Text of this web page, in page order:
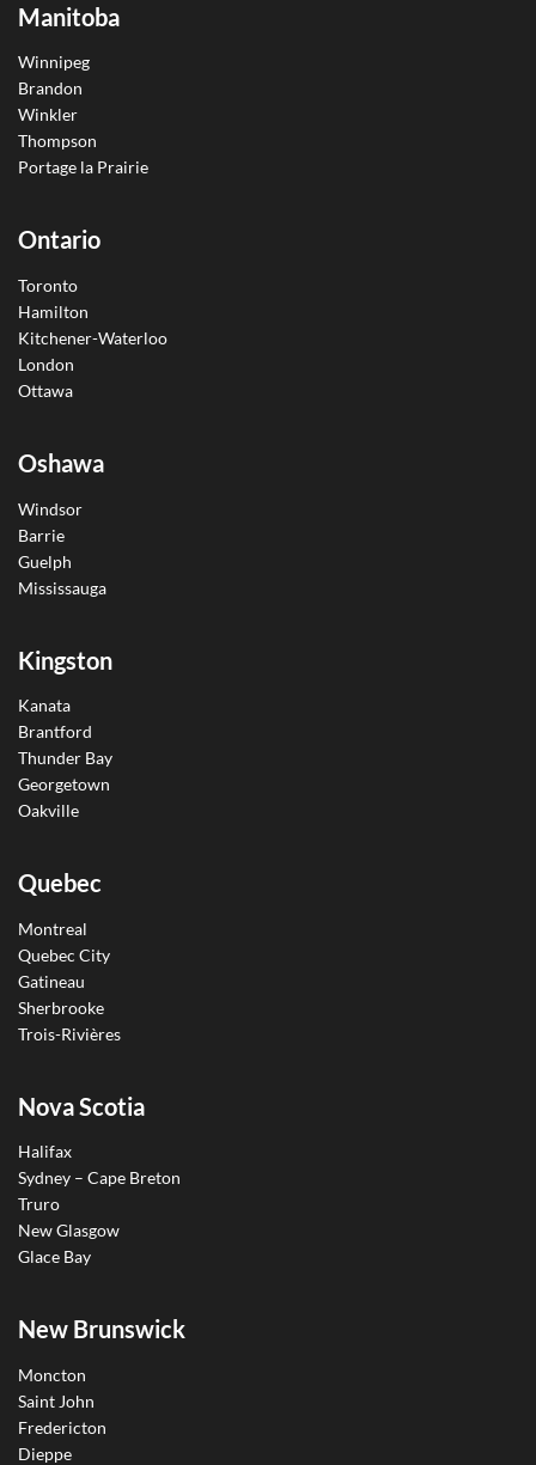
Manitoba
Winnipeg
Brandon
Winkler
Thompson
Portage la Prairie
Ontario
Toronto
Hamilton
Kitchener-Waterloo
London
Ottawa
Oshawa
Windsor
Barrie
Guelph
Mississauga
Kingston
Kanata
Brantford
Thunder Bay
Georgetown
Oakville
Quebec
Montreal
Quebec City
Gatineau
Sherbrooke
Trois-Rivières
Nova Scotia
Halifax
Sydney – Cape Breton
Truro
New Glasgow
Glace Bay
New Brunswick
Moncton
Saint John
Fredericton
Dieppe